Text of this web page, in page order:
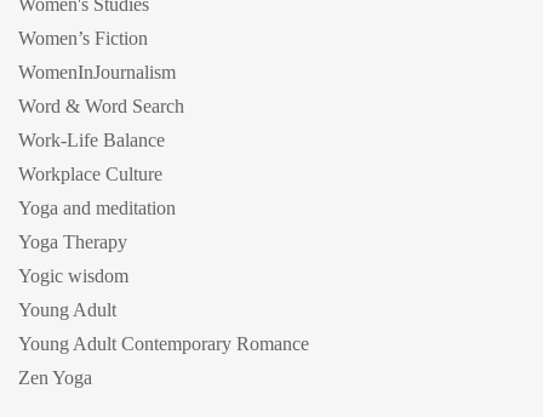
Women's Studies
Women’s Fiction
WomenInJournalism
Word & Word Search
Work-Life Balance
Workplace Culture
Yoga and meditation
Yoga Therapy
Yogic wisdom
Young Adult
Young Adult Contemporary Romance
Zen Yoga